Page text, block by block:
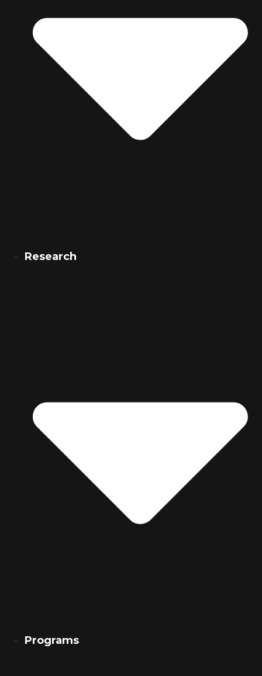
Research
Programs